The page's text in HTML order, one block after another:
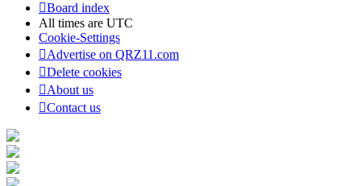
Board index
All times are UTC
Cookie-Settings
Advertise on QRZ11.com
Delete cookies
About us
Contact us